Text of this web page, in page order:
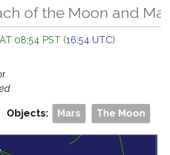
of the Moon and
08:54 PST (16:54 UTC)
Objects: Mars The Moon